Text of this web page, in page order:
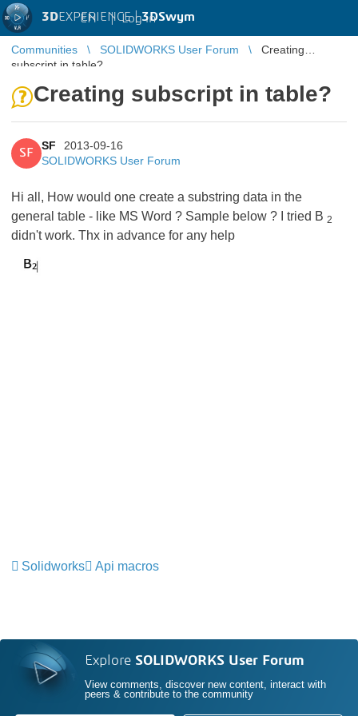
3DEXPERIENCE |3DSwym
EN | Log in
Communities SOLIDWORKS User Forum
Creating
subscript in table?
Creating subscript in table?
SF
SF
2013-09-16
SOLIDWORKS User Forum
Hi all, How would one create a substring data in the
general table - like MS Word ? Sample below ? I tried B 2
didn't work. Thx in advance for any help
Solidworks Api macros
Explore SOLIDWORKS User Forum
View comments, discover new content, interact with
peers & contribute to the community